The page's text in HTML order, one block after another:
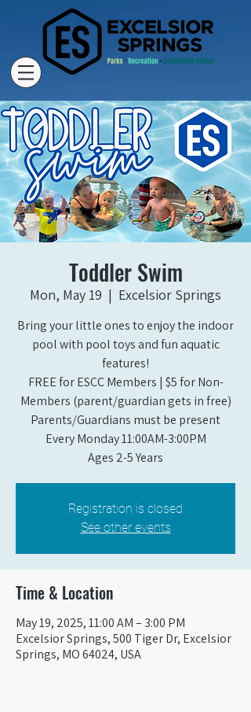
Toddler Swim
Mon, May 19
  |
Excelsior Springs
Bring your little ones to enjoy the indoor
pool with pool toys and fun aquatic
features!
FREE for ESCC Members | $5 for Non-
Members (parent/guardian gets in free)
Parents/Guardians must be present
Every Monday 11:00AM-3:00PM​
Ages 2-5 Years
Registration is closed
See other events
Time & Location
May 19, 2025, 11:00 AM – 3:00 PM
Excelsior Springs, 500 Tiger Dr, Excelsior
Springs, MO 64024, USA